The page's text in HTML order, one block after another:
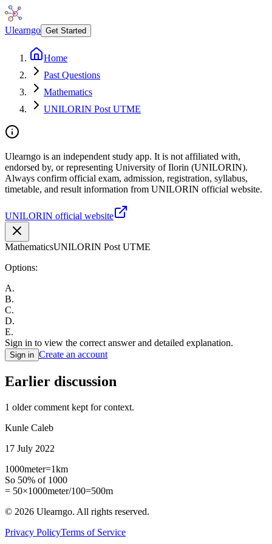
Ulearngo Get Started
Home
Past Questions
Mathematics
UNILORIN Post UTME
Ulearngo is an independent study app. It is not affiliated with,
endorsed by, or representing University of Ilorin (UNILORIN).
Always confirm official exam, admission, registration, syllabus,
timetable, and result information from UNILORIN official website.
UNILORIN official website
MathematicsUNILORIN Post UTME
Options:
A.
B.
C.
D.
E.
Sign in to view the correct answer and detailed explanation.
Sign in Create an account
Earlier discussion
1 older comment kept for context.
Kunle Caleb
17 July 2022
1000meter=1km
So 50% of 1000
= 50×1000meter/100=500m
© 2026 Ulearngo. All rights reserved.
Privacy PolicyTerms of Service